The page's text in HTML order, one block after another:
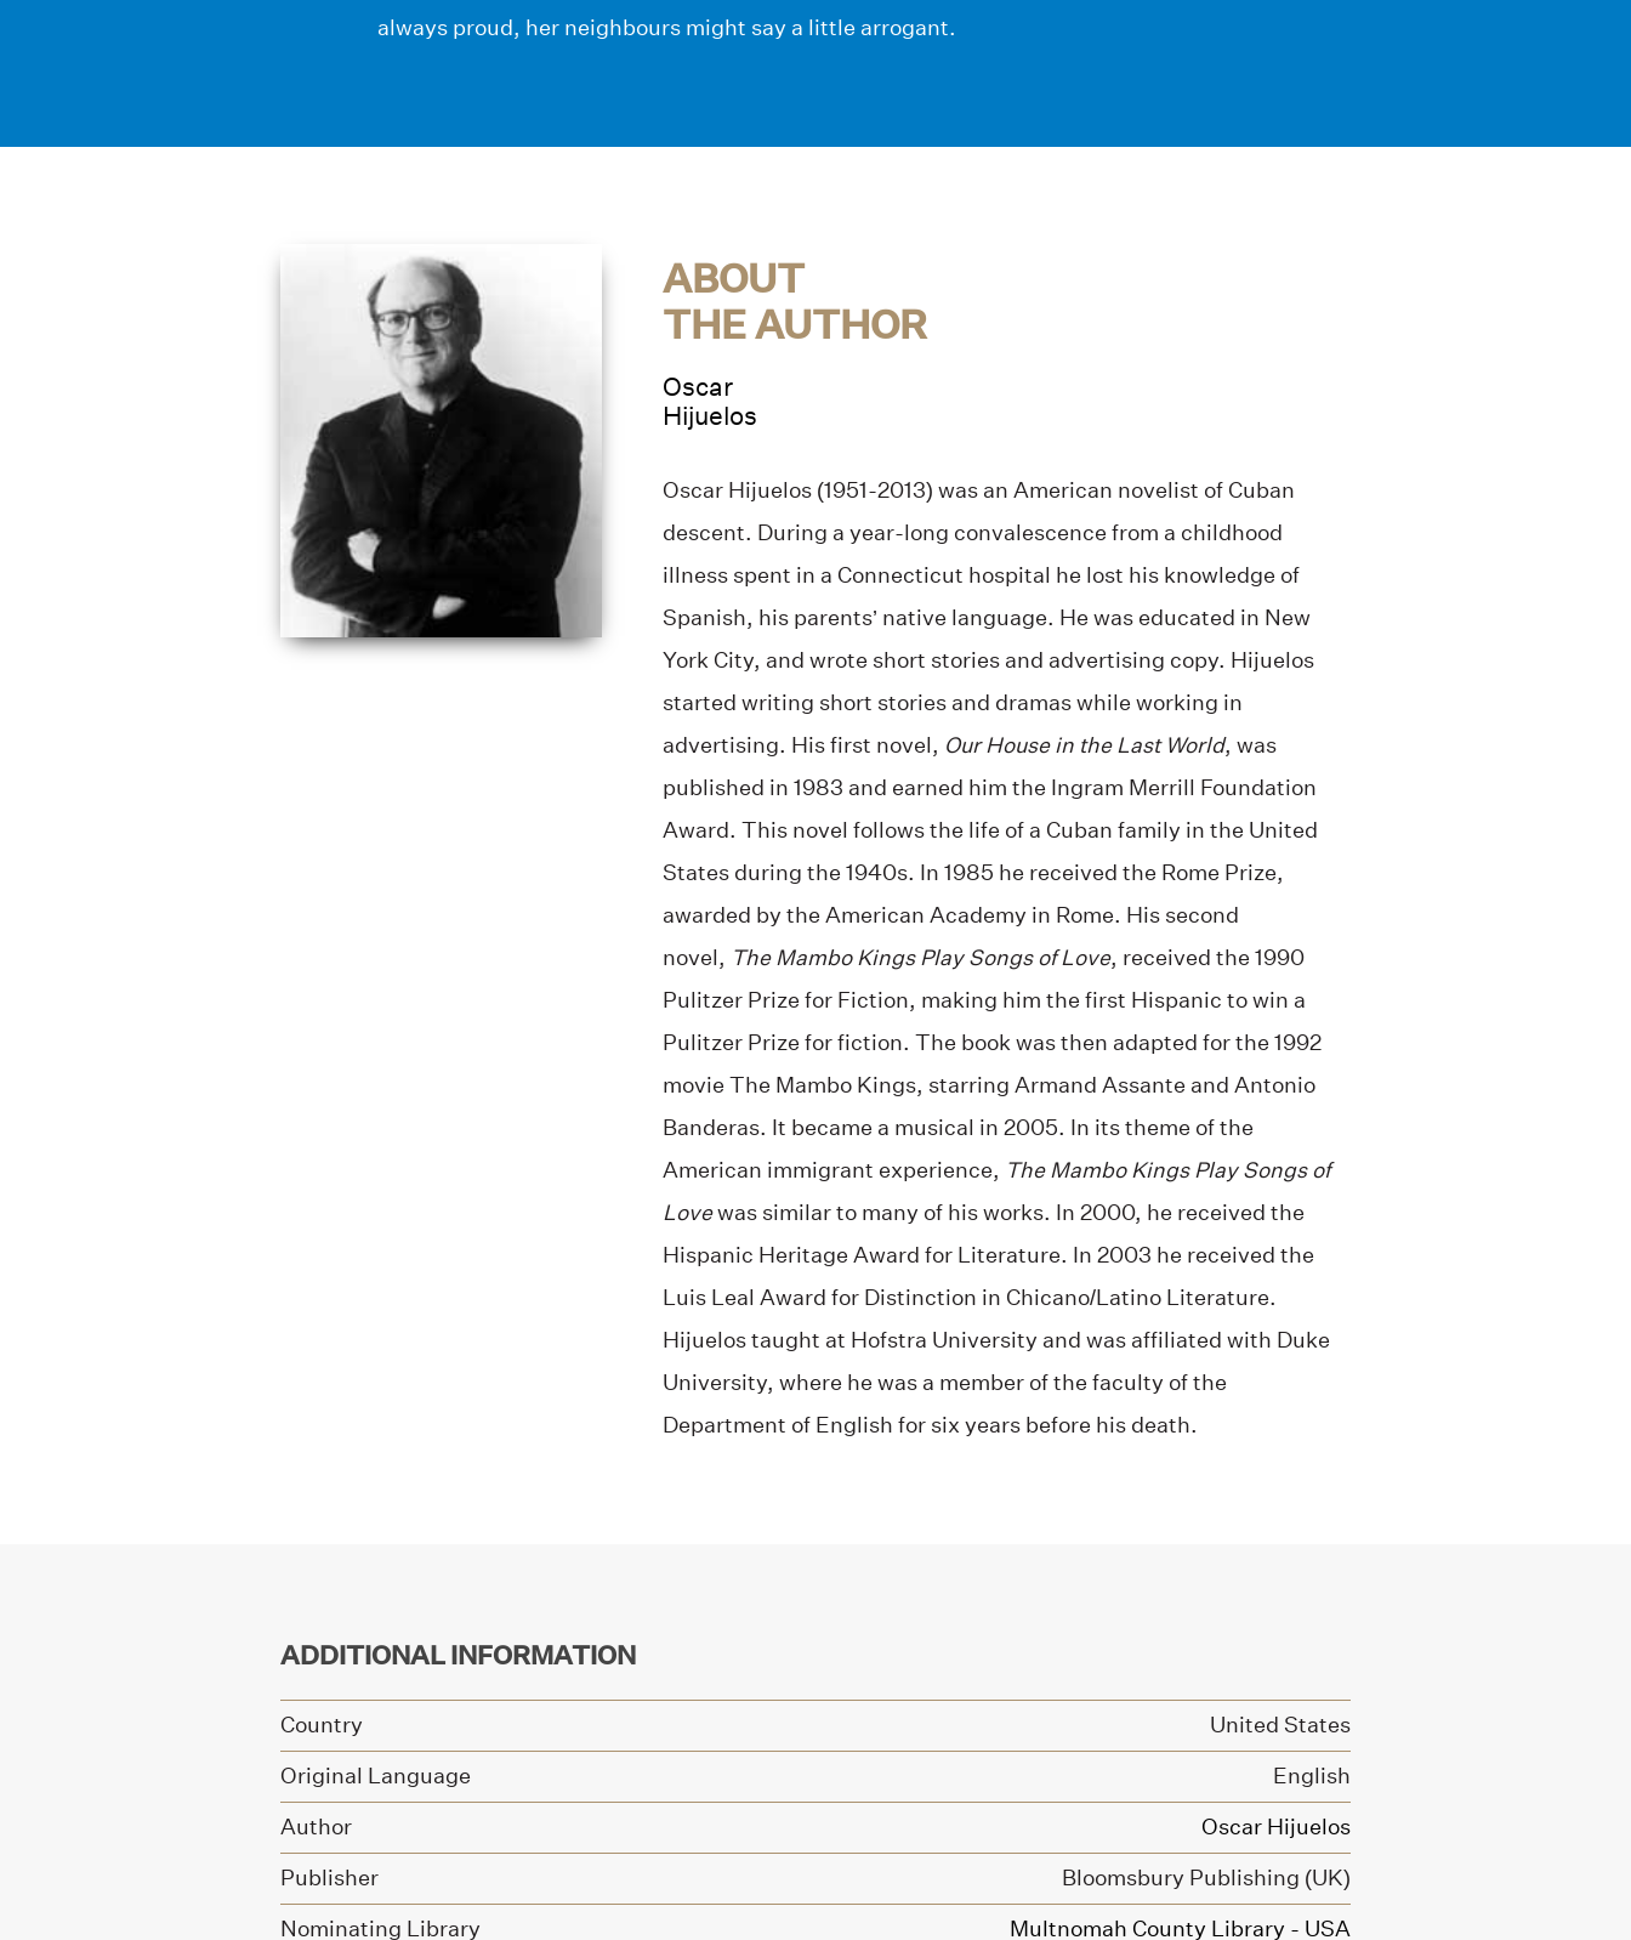
always proud, her neighbours might say a little arrogant.
ABOUT
THE AUTHOR
Oscar
Hijuelos
Oscar Hijuelos (1951-2013) was an American novelist of Cuban
descent. During a year-long convalescence from a childhood
illness spent in a Connecticut hospital he lost his knowledge of
Spanish, his parents’ native language. He was educated in New
York City, and wrote short stories and advertising copy. Hijuelos
started writing short stories and dramas while working in
advertising. His first novel, Our House in the Last World, was
published in 1983 and earned him the Ingram Merrill Foundation
Award. This novel follows the life of a Cuban family in the United
States during the 1940s. In 1985 he received the Rome Prize,
awarded by the American Academy in Rome. His second
novel, The Mambo Kings Play Songs of Love, received the 1990
Pulitzer Prize for Fiction, making him the first Hispanic to win a
Pulitzer Prize for fiction. The book was then adapted for the 1992
movie The Mambo Kings, starring Armand Assante and Antonio
Banderas. It became a musical in 2005. In its theme of the
American immigrant experience, The Mambo Kings Play Songs of
Lovewas similar to many of his works. In 2000, he received the
Hispanic Heritage Award for Literature. In 2003 he received the
Luis Leal Award for Distinction in Chicano/Latino Literature.
Hijuelos taught at Hofstra University and was affiliated with Duke
University, where he was a member of the faculty of the
Department of English for six years before his death.
ADDITIONAL INFORMATION
Country
United States
Original Language
English
Author
Oscar Hijuelos
Publisher
Bloomsbury Publishing (UK)
Nominating Library
Multnomah County Library - USA